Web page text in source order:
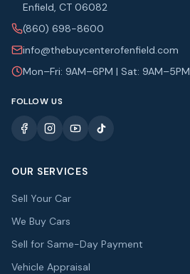
Enfield, CT 06082
(860) 698-8600
info@thebuycenterofenfield.com
Mon–Fri: 9AM–6PM | Sat: 9AM–5PM
FOLLOW US
OUR SERVICES
Sell Your Car
We Buy Cars
Sell for Same-Day Payment
Vehicle Appraisal